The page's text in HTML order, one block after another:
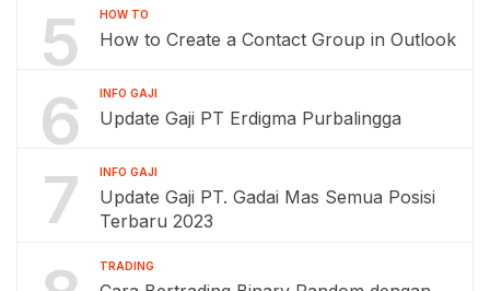
5 HOW TO
How to Create a Contact Group in Outlook
6 INFO GAJI
Update Gaji PT Erdigma Purbalingga
7 INFO GAJI
Update Gaji PT. Gadai Mas Semua Posisi
Terbaru 2023
TRADING